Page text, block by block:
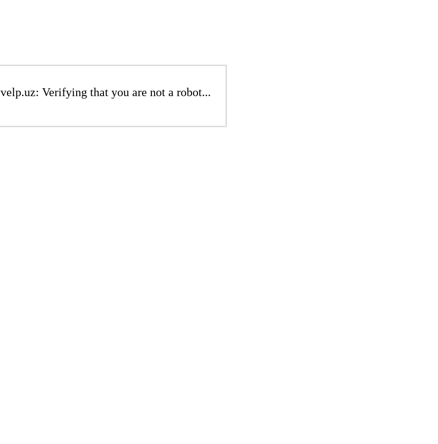
velp.uz: Verifying that you are not a robot...